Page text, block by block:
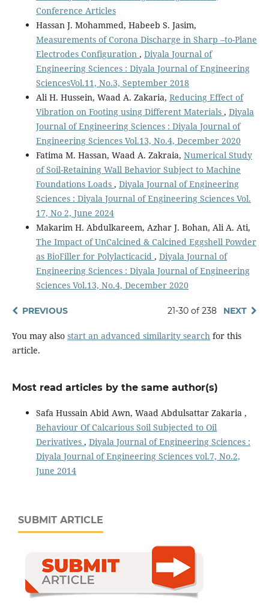
Conference Articles
Hassan J. Mohammed, Habeeb S. Jasim,
Measurements of Corona Discharge in Sharp –to-Plane
Electrodes Configuration , Diyala Journal of
Engineering Sciences : Diyala Journal of Engineering
SciencesVol.11, No.3, September 2018
Ali H. Hussein, Waad A. Zakaria, Reducing Effect of
Vibration on Footing using Different Materials , Diyala
Journal of Engineering Sciences : Diyala Journal of
Engineering Sciences Vol.13, No.4, December 2020
Fatima M. Hassan, Waad A. Zakraia, Numerical Study
of Soil-Retaining Wall Behavior Subject to Machine
Foundations Loads , Diyala Journal of Engineering
Sciences : Diyala Journal of Engineering Sciences Vol.
17, No 2, June 2024
Makarim H. Abdulkareem, Azhar J. Bohan, Ali A. Ati,
The Impact of UnCalcined & Calcined Eggshell Powder
as BioFiller for Polylacticacid , Diyala Journal of
Engineering Sciences : Diyala Journal of Engineering
Sciences Vol.13, No.4, December 2020
PREVIOUS 21-30 of 238 NEXT
You may also start an advanced similarity searchfor this
article.
Most read articles by the same author(s)
Safa Hussain Abid Awn, Waad Abdulsattar Zakaria ,
Behaviour Of Calcarious Soil Subjected to Oil
Derivatives , Diyala Journal of Engineering Sciences :
Diyala Journal of Engineering Sciences vol.7, No.2,
June 2014
SUBMIT ARTICLE